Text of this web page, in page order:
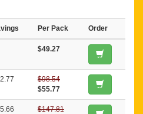
Per Pack Order
$49.27
$98.54
$55.77
$147.81